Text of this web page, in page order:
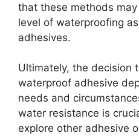
that these methods
level of waterproofing
adhesives.
Ultimately, the decision
waterproof adhesive
needs and
water resistance is
explore other adhesive